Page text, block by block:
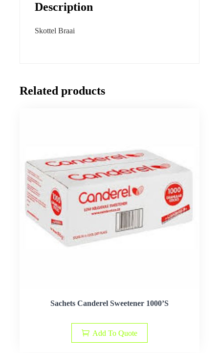
Description
Skottel Braai
Related products
Sachets Canderel Sweetener 1000’S
Add To Quote